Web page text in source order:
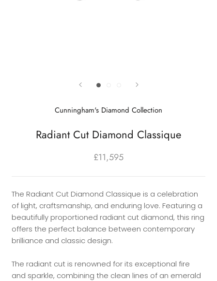
Cunningham's Diamond Collection
Radiant Cut Diamond Classique
£11,595
The Radiant Cut Diamond Classique is a celebration
of light, craftsmanship, and enduring love. Featuring a
beautifully proportioned radiant cut diamond, this ring
offers the perfect balance between contemporary
brilliance and classic design.
The radiant cut is renowned for its exceptional fire
and sparkle, combining the clean lines of an emerald